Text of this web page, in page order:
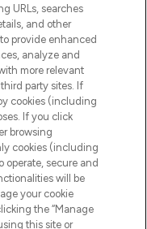
URLs, searches
and other
provide enhanced
analyze and
more relevant
party sites. If
cookies (including
If you click
browsing
cookies (including
operate, secure and
will be
your cookie
the “Manage
this site or